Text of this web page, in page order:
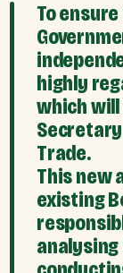
To
highly
which
Trade.
This new
existing
analysing